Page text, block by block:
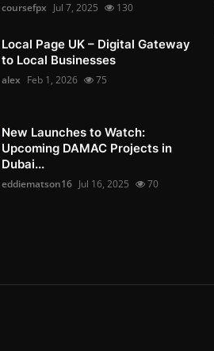
coursefpx Jul 7, 2025 130
Local Page UK – Digital Gateway
to Local Businesses
alex Feb 1, 2026 75
New Launches to Watch:
Upcoming DAMAC Projects in
Dubai...
eddiematson16 Jul 16, 2025 70